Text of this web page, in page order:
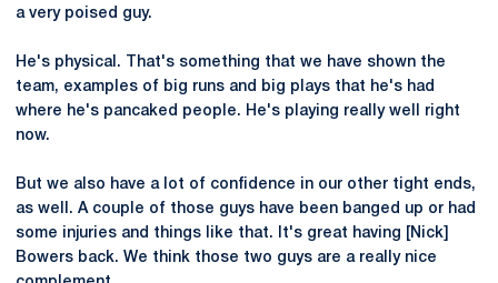
a very poised guy.
He's physical. That's something that we have shown the
team, examples of big runs and big plays that he's had
where he's pancaked people. He's playing really well right
now.
But we also have a lot of confidence in our other tight ends,
as well. A couple of those guys have been banged up or had
some injuries and things like that. It's great having [Nick]
Bowers back. We think those two guys are a really nice